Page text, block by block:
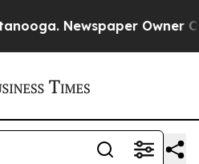
Newspaper Owner